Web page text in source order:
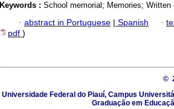
Keywords : School memorial; Memories; Written
· abstract in Portuguese | Spanish ·
pdf )
©
Universidade Federal do Piauí, Campus
Graduação em